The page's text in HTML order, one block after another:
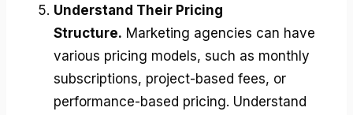
Understand Their Pricing
Structure. Marketing agencies can have
various pricing models, such as monthly
subscriptions, project-based fees, or
performance-based pricing. Understand